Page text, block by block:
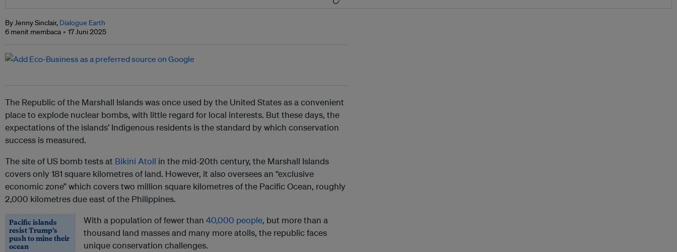
By Jenny Sinclair, Dialogue Earth
6 menit membaca
17 Juni 2025
The Republic of the Marshall Islands was once used by the United States as a convenient
place to explode nuclear bombs, with little regard for local interests. But these days, the
expectations of the islands’ Indigenous residents is the standard by which conservation
success is measured.
The site of US bomb tests at Bikini Atoll in the mid-20th century, the Marshall Islands
covers only 181 square kilometres of land. However, it also oversees an “exclusive
economic zone” which covers two million square kilometres of the Pacific Ocean, roughly
2,000 kilometres due east of the Philippines.
Pacific islands
resist Trump’s
push to mine their
ocean
With a population of fewer than 40,000 people, but more than a
thousand land masses and many more atolls, the republic faces
unique conservation challenges.